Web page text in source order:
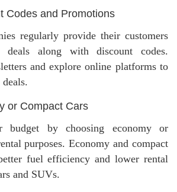
Codes and Promotions
regularly provide their customers
deals along with discount codes.
and explore online platforms to
or Compact Cars
budget by choosing economy or
purposes. Economy and compact
fuel efficiency and lower rental
and SUVs.